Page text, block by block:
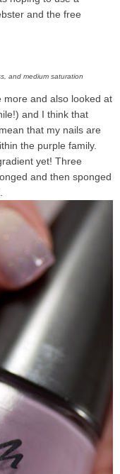
and the free
and medium saturation
more and also looked at
and I think that
that my nails are
the purple family.
yet! Three
and then sponged